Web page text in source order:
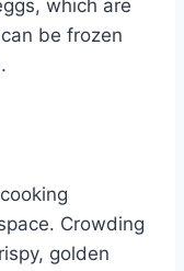
which are
be frozen
Crowding
golden